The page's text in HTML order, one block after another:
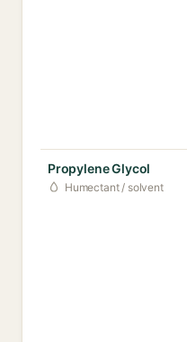
Propylene Glycol
Humectant / solvent